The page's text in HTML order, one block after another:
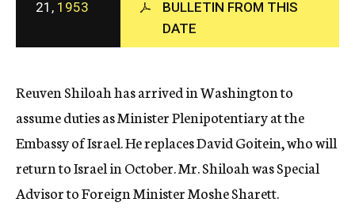
c
y
21, 1953
BULLETIN FROM THIS
DATE
Reuven Shiloah has arrived in Washington to
assume duties as Minister Plenipotentiary at the
Embassy of Israel. He replaces David Goitein, who will
return to Israel in October. Mr. Shiloah was Special
Advisor to Foreign Minister Moshe Sharett.